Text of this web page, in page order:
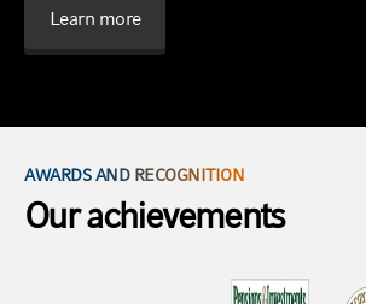
Learn more
AWARDS AND RECOGNITION
Our achievements